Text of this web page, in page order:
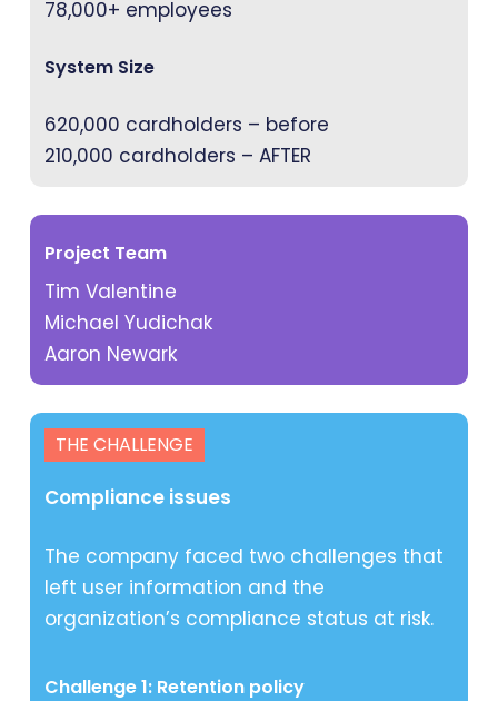
78,000+ employees
System Size
620,000 cardholders – before
210,000 cardholders – AFTER
Project Team
Tim Valentine
Michael Yudichak
Aaron Newark
THE CHALLENGE
Compliance issues
The company faced two challenges that
left user information and the
organization’s compliance status at risk.
Challenge 1: Retention policy